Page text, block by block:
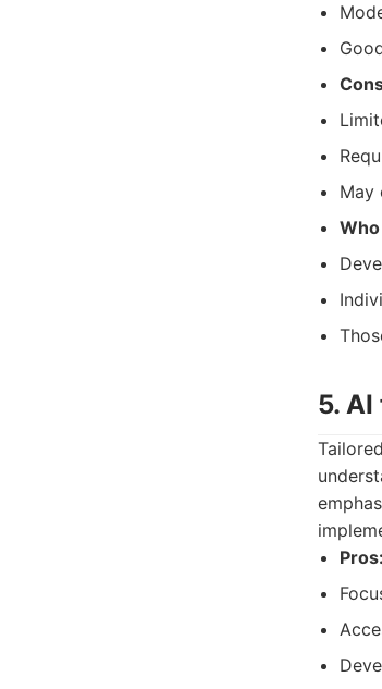
May
5.
Pros: